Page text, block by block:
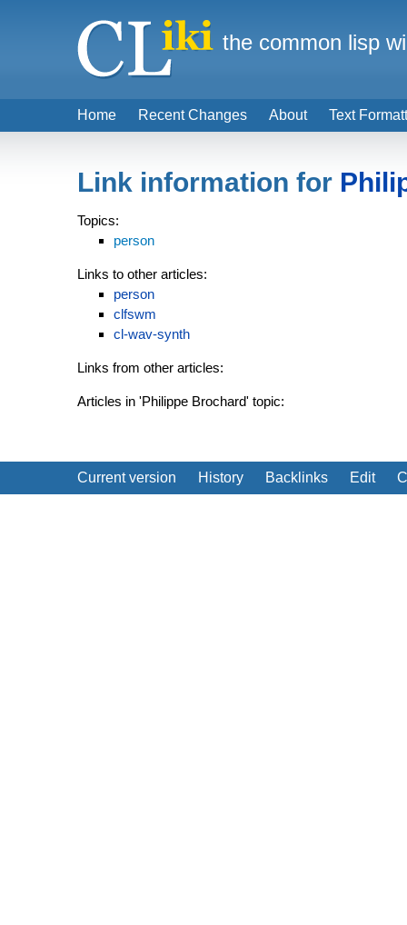
Link information for
Topics:
person
Links to other articles:
person
clfswm
cl-wav-synth
Links from other articles:
Articles in 'Philippe Brochard' topic:
Current version History Backlinks Edit
Home Recent Changes About Text
the common lisp